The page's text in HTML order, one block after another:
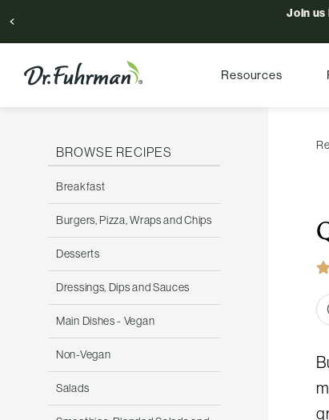
Join us
Resources
BROWSE RECIPES
Breakfast
Burgers, Pizza, Wraps and Chips
Desserts
Dressings, Dips and Sauces
Main Dishes - Vegan
Non-Vegan
Salads